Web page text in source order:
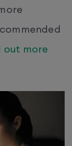
out more